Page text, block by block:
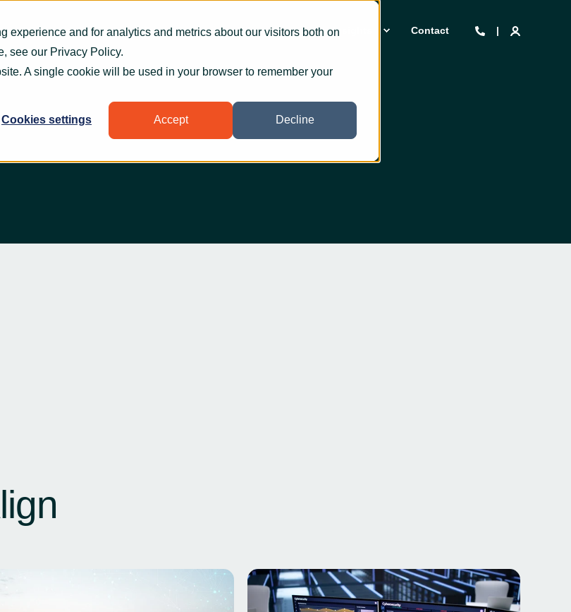
experience and for analytics and metrics about our visitors both on
see our Privacy Policy.
A single cookie will be used in your browser to remember your
Cookies settings Accept Decline
How we help Who we help Who we are Insights Contact